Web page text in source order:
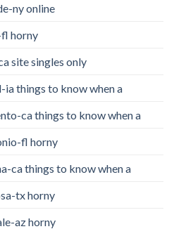
ny online
horny
site singles only
things to know when a
ca things to know when a
fl horny
ca things to know when a
tx horny
az horny